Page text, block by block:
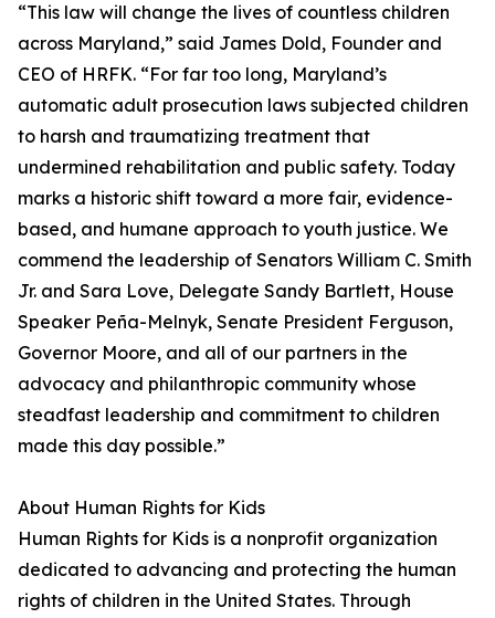
“This law will change the lives of countless children
across Maryland,” said James Dold, Founder and
CEO of HRFK. “For far too long, Maryland’s
automatic adult prosecution laws subjected children
to harsh and traumatizing treatment that
undermined rehabilitation and public safety. Today
marks a historic shift toward a more fair, evidence-
based, and humane approach to youth justice. We
commend the leadership of Senators William C. Smith
Jr. and Sara Love, Delegate Sandy Bartlett, House
Speaker Peña-Melnyk, Senate President Ferguson,
Governor Moore, and all of our partners in the
advocacy and philanthropic community whose
steadfast leadership and commitment to children
made this day possible.”
About Human Rights for Kids
Human Rights for Kids is a nonprofit organization
dedicated to advancing and protecting the human
rights of children in the United States. Through